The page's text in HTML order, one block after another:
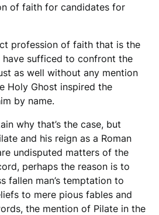
of faith for candidates for
profession of faith that is the
have sufficed to confront the
as well without any mention
Holy Ghost inspired the
by name.
why that’s the case, but
and his reign as a Roman
undisputed matters of the
perhaps the reason is to
fallen man’s temptation to
to mere pious fables and
the mention of Pilate in the